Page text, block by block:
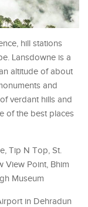
hill stations
Lansdowne is a
altitude of about
and
verdant hills and
of the best places
Tip N Top, St.
View Point, Bhim
Museum
in Dehradun